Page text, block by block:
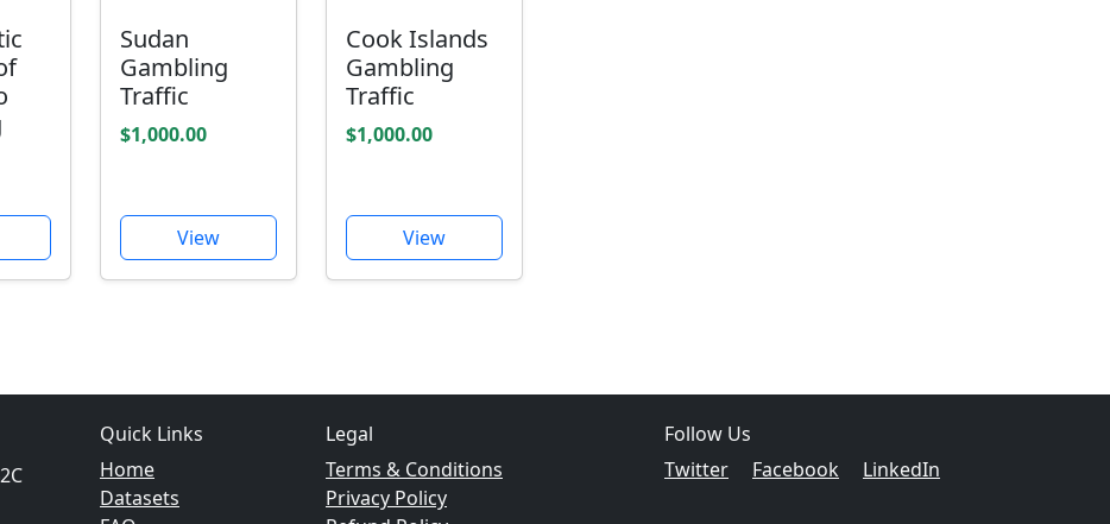
Sudan
Gambling
Traffic
$1,000.00
View
Cook Islands
Gambling
Traffic
$1,000.00
View
Quick Links
Home
Datasets
Legal
Terms & Conditions
Privacy Policy
Follow Us
Twitter
Facebook LinkedIn